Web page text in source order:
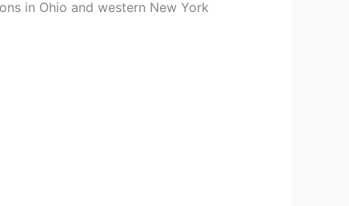
in Ohio and western New York